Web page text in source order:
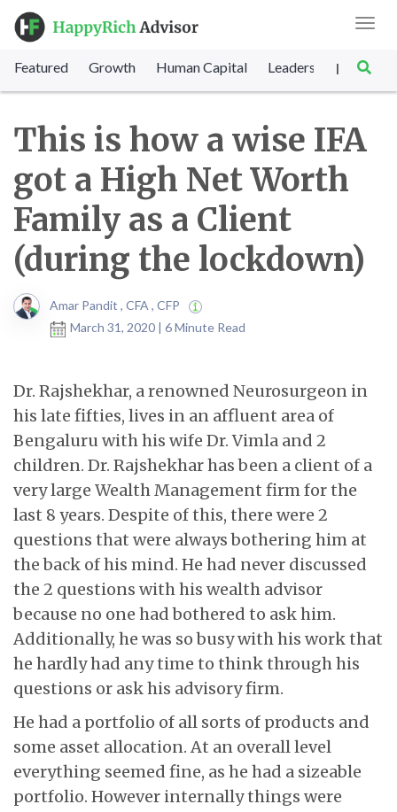
Featured Growth Human Capital Leadership |
This is how a wise IFA
got a High Net Worth
Family as a Client
(during the lockdown)
Amar Pandit , CFA , CFP
March 31, 2020 | 6 Minute Read
Dr. Rajshekhar, a renowned Neurosurgeon in
his late fifties, lives in an affluent area of
Bengaluru with his wife Dr. Vimla and 2
children. Dr. Rajshekhar has been a client of a
very large Wealth Management firm for the
last 8 years. Despite of this, there were 2
questions that were always bothering him at
the back of his mind. He had never discussed
the 2 questions with his wealth advisor
because no one had bothered to ask him.
Additionally, he was so busy with his work that
he hardly had any time to think through his
questions or ask his advisory firm.
He had a portfolio of all sorts of products and
some asset allocation. At an overall level
everything seemed fine, as he had a sizeable
portfolio. However internally things were